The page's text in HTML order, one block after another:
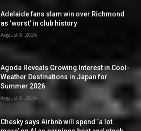
Adelaide fans slam win over Richmond
as ‘worst’ in club history
August 8, 2026
Agoda Reveals Growing Interest in Cool-
Weather Destinations in Japan for
Summer 2026
August 8, 2026
Chesky says Airbnb will spend ‘a lot